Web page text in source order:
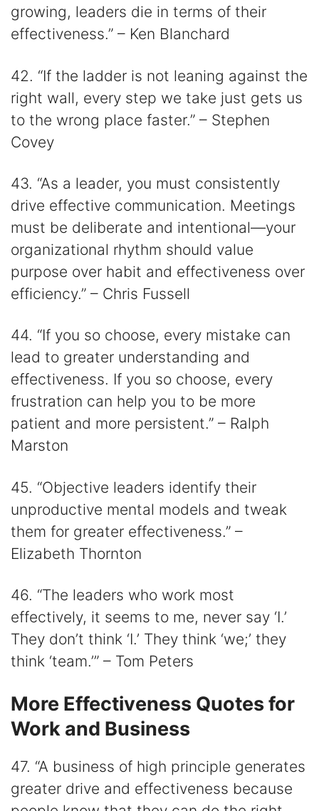
growing, leaders die in terms of their
effectiveness.” – Ken Blanchard
42. “If the ladder is not leaning against the
right wall, every step we take just gets us
to the wrong place faster.” – Stephen
Covey
43. “As a leader, you must consistently
drive effective communication. Meetings
must be deliberate and intentional—your
organizational rhythm should value
purpose over habit and effectiveness over
efficiency.” – Chris Fussell
44. “If you so choose, every mistake can
lead to greater understanding and
effectiveness. If you so choose, every
frustration can help you to be more
patient and more persistent.” – Ralph
Marston
45. “Objective leaders identify their
unproductive mental models and tweak
them for greater effectiveness.” –
Elizabeth Thornton
46. “The leaders who work most
effectively, it seems to me, never say ‘I.’
They don’t think ‘I.’ They think ‘we;’ they
think ‘team.’” – Tom Peters
More Effectiveness Quotes for
Work and Business
47. “A business of high principle generates
greater drive and effectiveness because